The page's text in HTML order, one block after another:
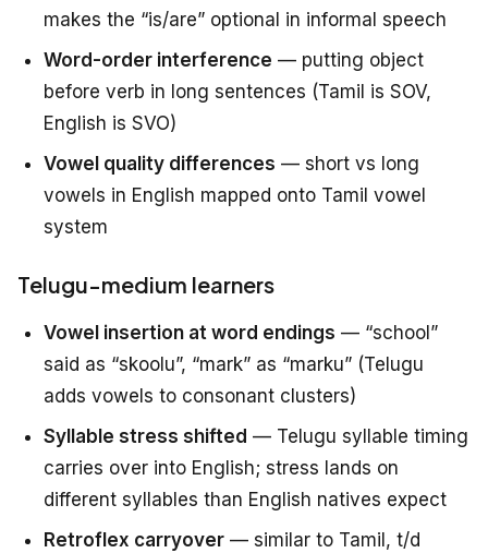
makes the “is/are” optional in informal speech
Word-order interference — putting object
before verb in long sentences (Tamil is SOV,
English is SVO)
Vowel quality differences — short vs long
vowels in English mapped onto Tamil vowel
system
Telugu-medium learners
Vowel insertion at word endings — “school”
said as “skoolu”, “mark” as “marku” (Telugu
adds vowels to consonant clusters)
Syllable stress shifted — Telugu syllable timing
carries over into English; stress lands on
different syllables than English natives expect
Retroflex carryover — similar to Tamil, t/d